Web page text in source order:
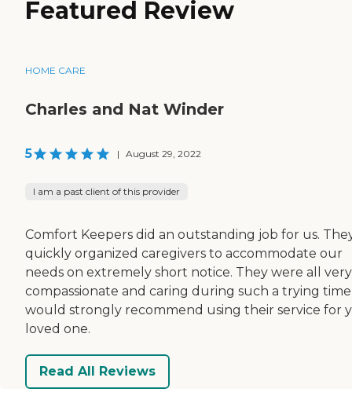
Featured Review
HOME CARE
Charles and Nat Winder
5 | August 29, 2022
I am a past client of this provider
Comfort Keepers did an outstanding job for us.
quickly organized caregivers to accommodate our
needs on extremely short notice. They were all very
compassionate and caring during such a trying
would strongly recommend using their service for
loved one.
Read All Reviews